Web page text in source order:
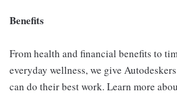
Benefits
From health and financial benefits to
everyday wellness, we give
can do their best work. Learn more